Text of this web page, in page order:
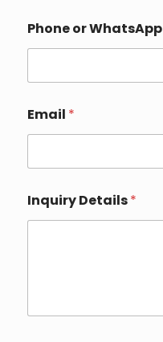
Phone or WhatsApp
Email *
Inquiry Details*